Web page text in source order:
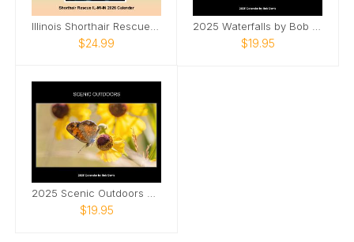
Illinois Shorthair Rescue 2026 Calendar
$24.99
2025 Waterfalls by Bob Davis
$19.95
$19.95